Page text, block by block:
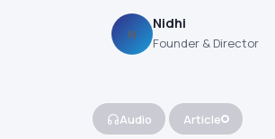
N
Nidhi
Founder & Director
Audio Article